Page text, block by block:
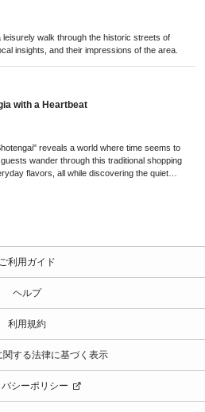
leisurely walk through the historic streets of
insights, and their impressions of the area.
with a Heartbeat
reveals a world where time seems to
wander through this traditional shopping
flavors, all while discovering the quiet
ご利用ガイド
ヘルプ
利用規約
関する法律に基づく表示
シーポリシー